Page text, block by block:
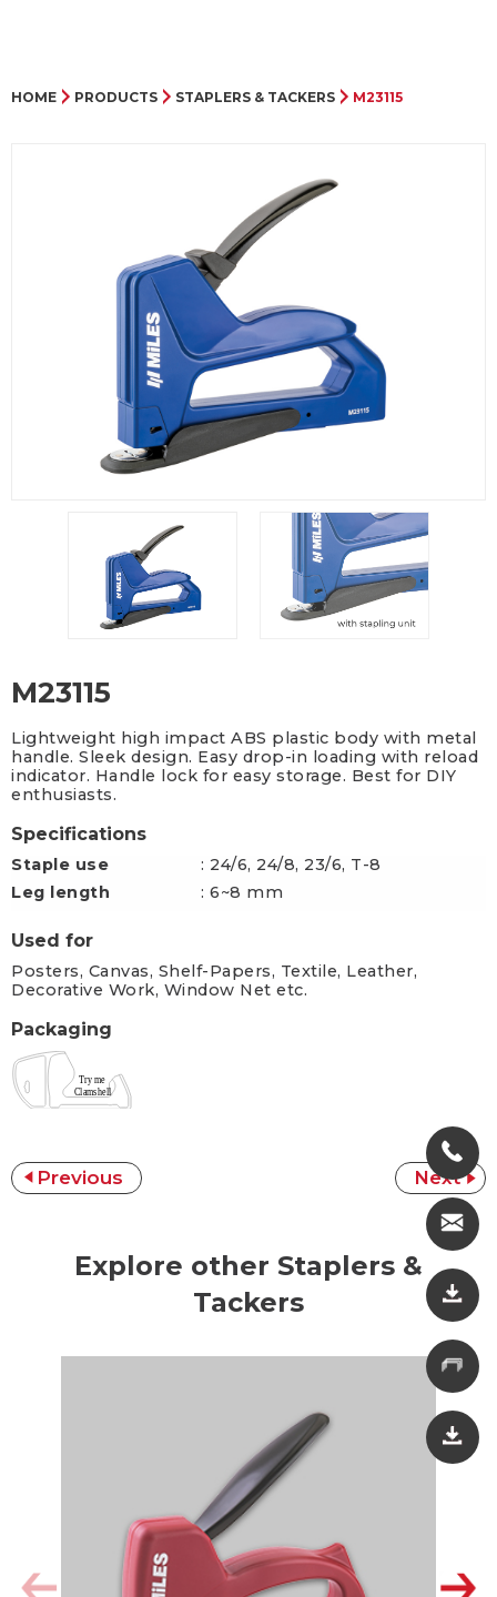
HOME PRODUCTS STAPLERS & TACKERS M23115
M23115
Lightweight high impact ABS plastic body with metal
handle. Sleek design. Easy drop-in loading with reload
indicator. Handle lock for easy storage. Best for DIY
enthusiasts.
Specifications
Staple use
: 24/6, 24/8, 23/6, T-8
Leg length
: 6~8 mm
Used for
Posters, Canvas, Shelf-Papers, Textile, Leather,
Decorative Work, Window Net etc.
Packaging
Previous Next
Explore other Staplers &
Tackers